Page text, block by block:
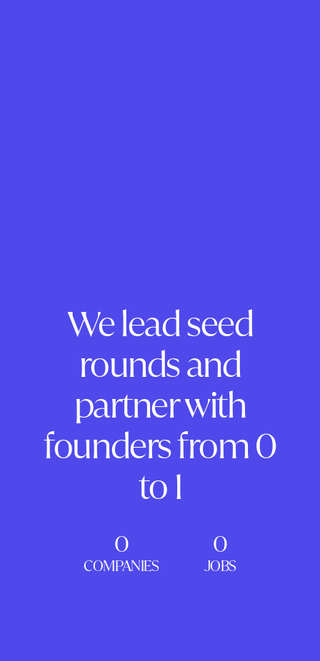
We lead seed
rounds and
partner with
founders from 0
to 1
0
COMPANIES
0
JOBS